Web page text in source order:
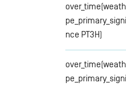
nce PT3H)